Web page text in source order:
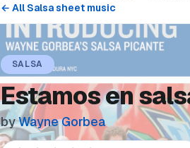
← All Salsa sheet music
SALSA
Estamos en
byWayne Gorbea